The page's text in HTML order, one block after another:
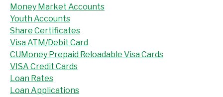
Money Market Accounts
Youth Accounts
Share Certificates
Visa ATM/Debit Card
CUMoney Prepaid Reloadable Visa Cards
VISA Credit Cards
Loan Rates
Loan Applications